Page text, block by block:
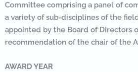
Committee comprising a panel of
a variety of sub-disciplines of the
appointed by the Board of Directors
recommendation of the chair of the
AWARD YEAR